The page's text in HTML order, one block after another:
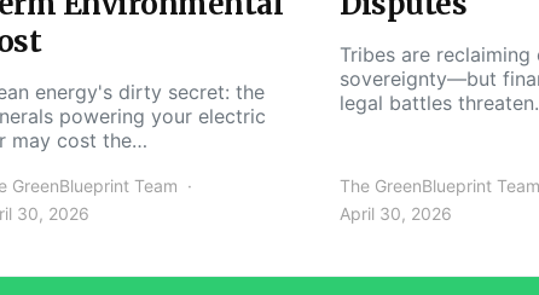
energy's dirty secret: the
powering your electric
may cost the…
GreenBlueprint Team
30, 2026
Tribes are reclaiming
sovereignty—but
legal battles
The GreenBlueprint Team
April 30, 2026